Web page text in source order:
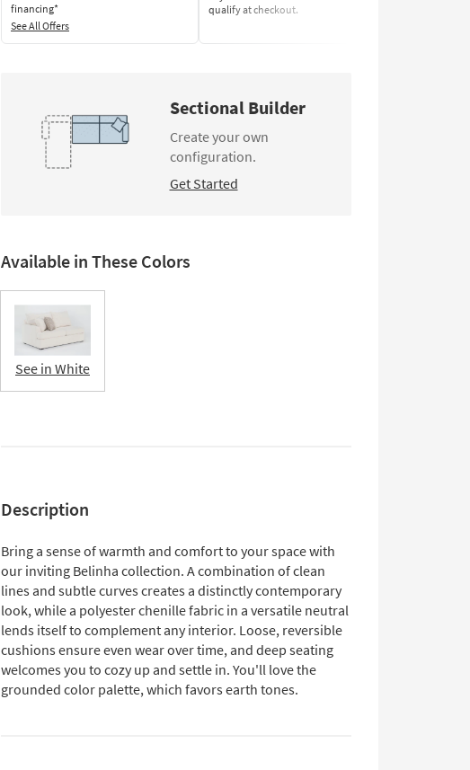
financing*
See All Offers
qualify at checkout.
Sectional Builder
Create your own
configuration.
Get Started
Available in These Colors
See in White
Description
Bring a sense of warmth and comfort to your space with
our inviting Belinha collection. A combination of clean
lines and subtle curves creates a distinctly contemporary
look, while a polyester chenille fabric in a versatile neutral
lends itself to complement any interior. Loose, reversible
cushions ensure even wear over time, and deep seating
welcomes you to cozy up and settle in. You'll love the
grounded color palette, which favors earth tones.